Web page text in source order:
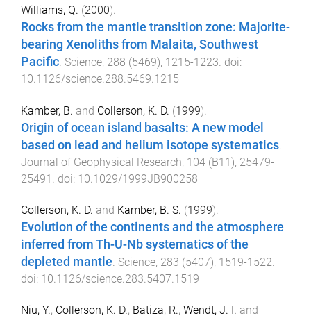
Williams, Q. (2000).
Rocks from the mantle transition zone: Majorite-
bearing Xenoliths from Malaita, Southwest
Pacific Science, 288 (5469), 1215-1223 . doi:
10.1126/science.288.5469.1215
Kamber, B. and Collerson, K. D. (1999).
Origin of ocean island basalts: A new model
based on lead and helium isotope systematics
Journal of Geophysical Research, 104 (B11), 25479-
25491
. doi: 10.1029/1999JB900258
Collerson, K. D. and Kamber, B. S. (1999).
Evolution of the continents and the atmosphere
inferred from Th-U-Nb systematics of the
depleted mantle. Science, 283 (5407), 1519-1522.
doi: 10.1126/science.283.5407.1519
Niu, Y., Collerson, K. D., Batiza, R., Wendt, J. I. and